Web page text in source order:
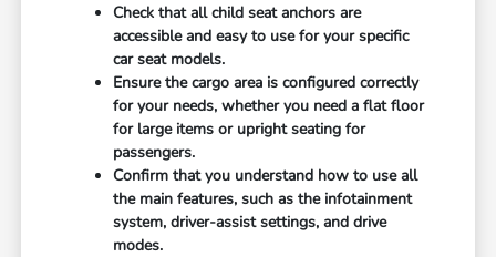
Check that all child seat anchors are
accessible and easy to use for your specific
car seat models.
Ensure the cargo area is configured correctly
for your needs, whether you need a flat floor
for large items or upright seating for
passengers.
Confirm that you understand how to use all
the main features, such as the infotainment
system, driver-assist settings, and drive
modes.